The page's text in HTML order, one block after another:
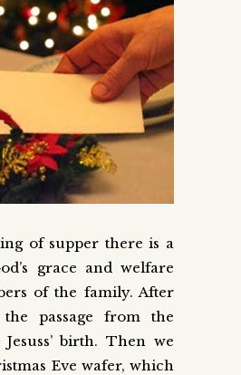
of supper there is a
grace and welfare
of the family. After
passage from the
birth. Then we
Eve wafer, which